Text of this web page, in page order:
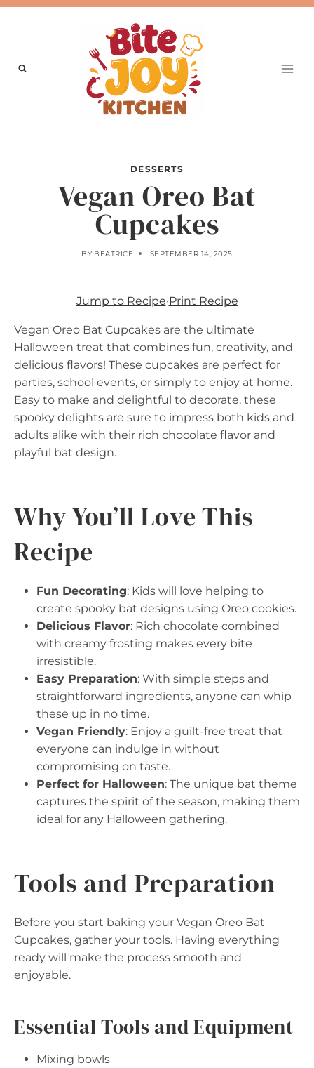
Skip
DESSERTS
Vegan Oreo Bat
Cupcakes
BY BEATRICE SEPTEMBER 14, 2025
Jump to Recipe·Print Recipe
Vegan Oreo Bat Cupcakes are the ultimate
Halloween treat that combines fun, creativity, and
delicious flavors! These cupcakes are perfect for
parties, school events, or simply to enjoy at home.
Easy to make and delightful to decorate, these
spooky delights are sure to impress both kids and
adults alike with their rich chocolate flavor and
playful bat design.
Why You’ll Love This
Recipe
Fun Decorating: Kids will love helping to
create spooky bat designs using Oreo cookies.
Delicious Flavor: Rich chocolate combined
with creamy frosting makes every bite
irresistible.
Easy Preparation: With simple steps and
straightforward ingredients, anyone can whip
these up in no time.
Vegan Friendly: Enjoy a guilt-free treat that
everyone can indulge in without
compromising on taste.
Perfect for Halloween: The unique bat theme
captures the spirit of the season, making them
ideal for any Halloween gathering.
Tools and Preparation
Before you start baking your Vegan Oreo Bat
Cupcakes, gather your tools. Having everything
ready will make the process smooth and
enjoyable.
Essential Tools and Equipment
Mixing bowls